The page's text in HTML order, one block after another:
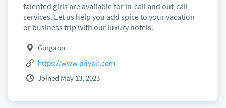
talented girls are available for in-call and out-call
services. Let us help you add spice to your vacation
or business trip with our luxury hotels.
Gurgaon
https://www.priyaji.com
Joined May 13, 2023